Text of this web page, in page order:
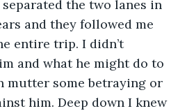
the two lanes in
and they followed me
entire trip. I didn’t
and what he might do to
mutter some betraying or
him. Deep down I knew